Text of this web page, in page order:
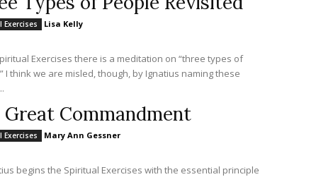
Exercises Lisa Kelly
Exercises there is a meditation on “three types of
I think we are misled, though, by Ignatius naming these
Great Commandment
Exercises Mary Ann Gessner
begins the Spiritual Exercises with the essential principle